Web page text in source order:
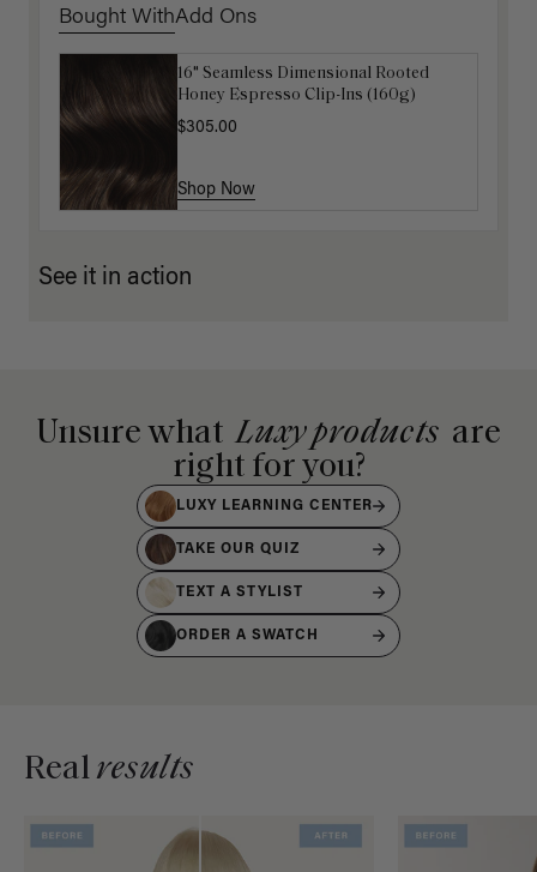
Bought WithAdd Ons
16" Seamless Dimensional Rooted
Honey Espresso Clip-Ins (160g)
$305.00
Shop Now
Luxy Loop Hair Extensions Brush
$12.50 $25.00
Shop Now
See it in action
Unsure what Luxy products are
right for you?
LUXY LEARNING CENTER
TAKE OUR QUIZ
TEXT A STYLIST
ORDER A SWATCH
Realresults